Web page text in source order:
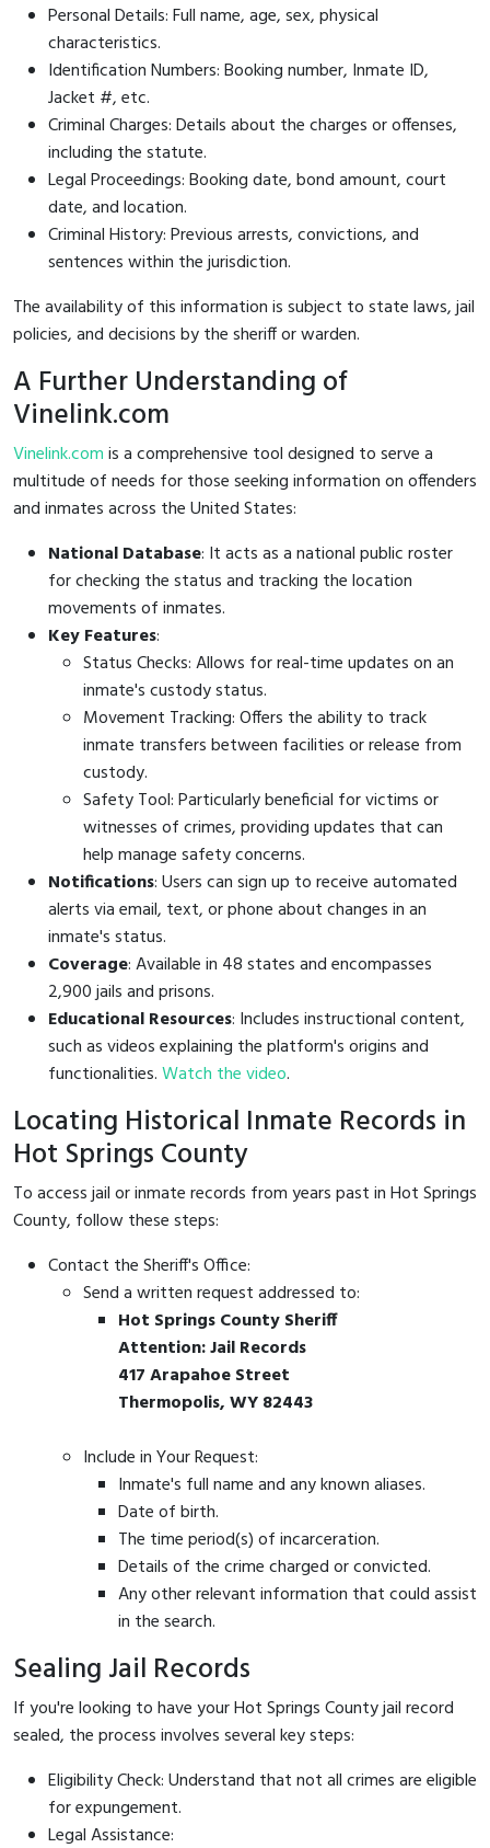
Personal Details: Full name, age, sex, physical
characteristics.
Identification Numbers: Booking number, Inmate ID,
Jacket #, etc.
Criminal Charges: Details about the charges or offenses,
including the statute.
Legal Proceedings: Booking date, bond amount, court
date, and location.
Criminal History: Previous arrests, convictions, and
sentences within the jurisdiction.
The availability of this information is subject to state laws, jail
policies, and decisions by the sheriff or warden.
A Further Understanding of
Vinelink.com
Vinelink.comis a comprehensive tool designed to serve a
multitude of needs for those seeking information on offenders
and inmates across the United States:
National Database: It acts as a national public roster
for checking the status and tracking the location
movements of inmates.
Key Features:
Status Checks: Allows for real-time updates on an
inmate's custody status.
Movement Tracking: Offers the ability to track
inmate transfers between facilities or release from
custody.
Safety Tool: Particularly beneficial for victims or
witnesses of crimes, providing updates that can
help manage safety concerns.
Notifications: Users can sign up to receive automated
alerts via email, text, or phone about changes in an
inmate's status.
Coverage: Available in 48 states and encompasses
2,900 jails and prisons.
Educational Resources: Includes instructional content,
such as videos explaining the platform's origins and
functionalities.Watch the video.
Locating Historical Inmate Records in
Hot Springs County
To access jail or inmate records from years past in Hot Springs
County, follow these steps:
Contact the Sheriff's Office:
Send a written request addressed to:
Hot Springs County Sheriff
Attention: Jail Records
417 Arapahoe Street
Thermopolis, WY 82443
Include in Your Request:
Inmate's full name and any known aliases.
Date of birth.
The time period(s) of incarceration.
Details of the crime charged or convicted.
Any other relevant information that could assist
in the search.
Sealing Jail Records
If you're looking to have your Hot Springs County jail record
sealed, the process involves several key steps:
Eligibility Check: Understand that not all crimes are eligible
for expungement.
Legal Assistance: